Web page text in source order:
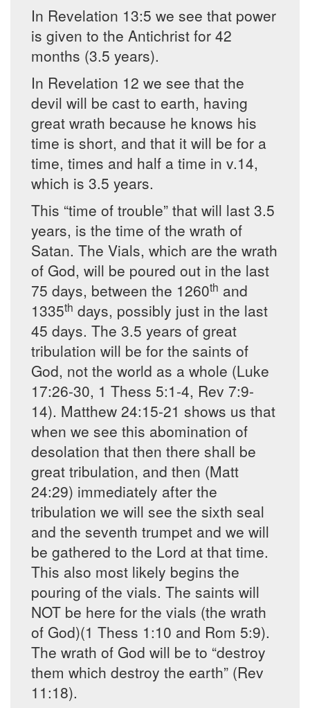
In Revelation 13:5 we see that power
is given to the Antichrist for 42
months (3.5 years).
In Revelation 12 we see that the
devil will be cast to earth, having
great wrath because he knows his
time is short, and that it will be for a
time, times and half a time in v.14,
which is 3.5 years.
This “time of trouble” that will last 3.5
years, is the time of the wrath of
Satan. The Vials, which are the wrath
of God, will be poured out in the last
75 days, between the 1260th and
1335th days, possibly just in the last
45 days. The 3.5 years of great
tribulation will be for the saints of
God, not the world as a whole (Luke
17:26-30, 1 Thess 5:1-4, Rev 7:9-
14). Matthew 24:15-21 shows us that
when we see this abomination of
desolation that then there shall be
great tribulation, and then (Matt
24:29) immediately after the
tribulation we will see the sixth seal
and the seventh trumpet and we will
be gathered to the Lord at that time.
This also most likely begins the
pouring of the vials. The saints will
NOT be here for the vials (the wrath
of God)(1 Thess 1:10 and Rom 5:9).
The wrath of God will be to “destroy
them which destroy the earth” (Rev
11:18).